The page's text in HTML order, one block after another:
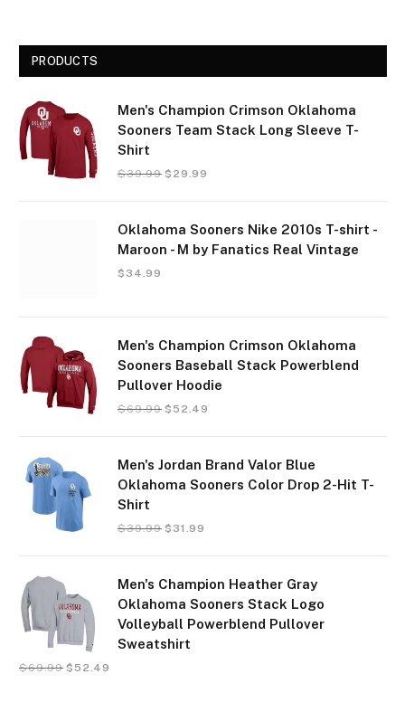
PRODUCTS
Men's Champion Crimson Oklahoma
Sooners Team Stack Long Sleeve T-
Shirt
$39.99 $ 29.99
Oklahoma Sooners Nike 2010s T-shirt -
Maroon - M by Fanatics Real Vintage
$ 34.99
Men's Champion Crimson Oklahoma
Sooners Baseball Stack Powerblend
Pullover Hoodie
$69.99 $ 52.49
Men's Jordan Brand Valor Blue
Oklahoma Sooners Color Drop 2-Hit T-
Shirt
$39.99 $ 31.99
Men's Champion Heather Gray
Oklahoma Sooners Stack Logo
Volleyball Powerblend Pullover
Sweatshirt
$69.99 $ 52.49